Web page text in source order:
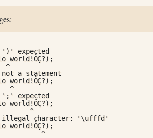
')' expected
world!ÔÇ?);
^
a statement
world!ÔÇ?);
^
';' expected
world!ÔÇ?);
^
illegal character: '\ufffd'
world!ÔÇ?);
^